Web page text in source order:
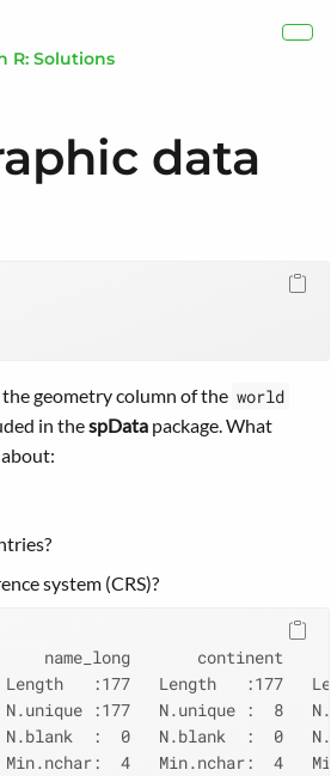
R: Solutions
data
geometry column of the world
in thespData package. What
system (CRS)?
name_long       continent
Length   :177   Length   :177
N.unique :177   N.unique :  8
N.blank  :  0   N.blank  :  0
Min.nchar:  4   Min.nchar:  4